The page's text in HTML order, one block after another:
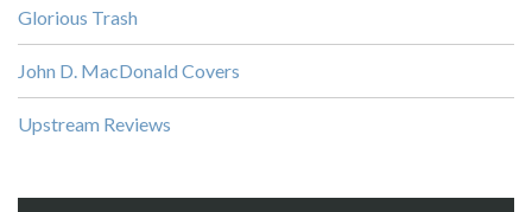
Glorious Trash
John D. MacDonald Covers
Upstream Reviews